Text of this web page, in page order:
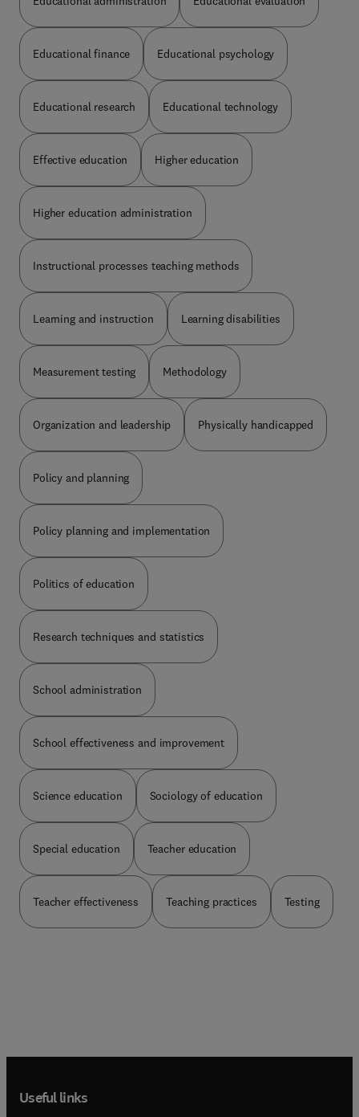
Educational finance Educational psychology
Educational research Educational technology
Effective education Higher education
Higher education administration
Instructional processes teaching methods
Learning and instruction Learning disabilities
Measurement testing Methodology
Organization and leadership Physically handicapped
Policy and planning
Policy planning and implementation
Politics of education
Research techniques and statistics
School administration
School effectiveness and improvement
Science education Sociology of education
Special education Teacher education
Teacher effectiveness Teaching practices Testing
Useful links